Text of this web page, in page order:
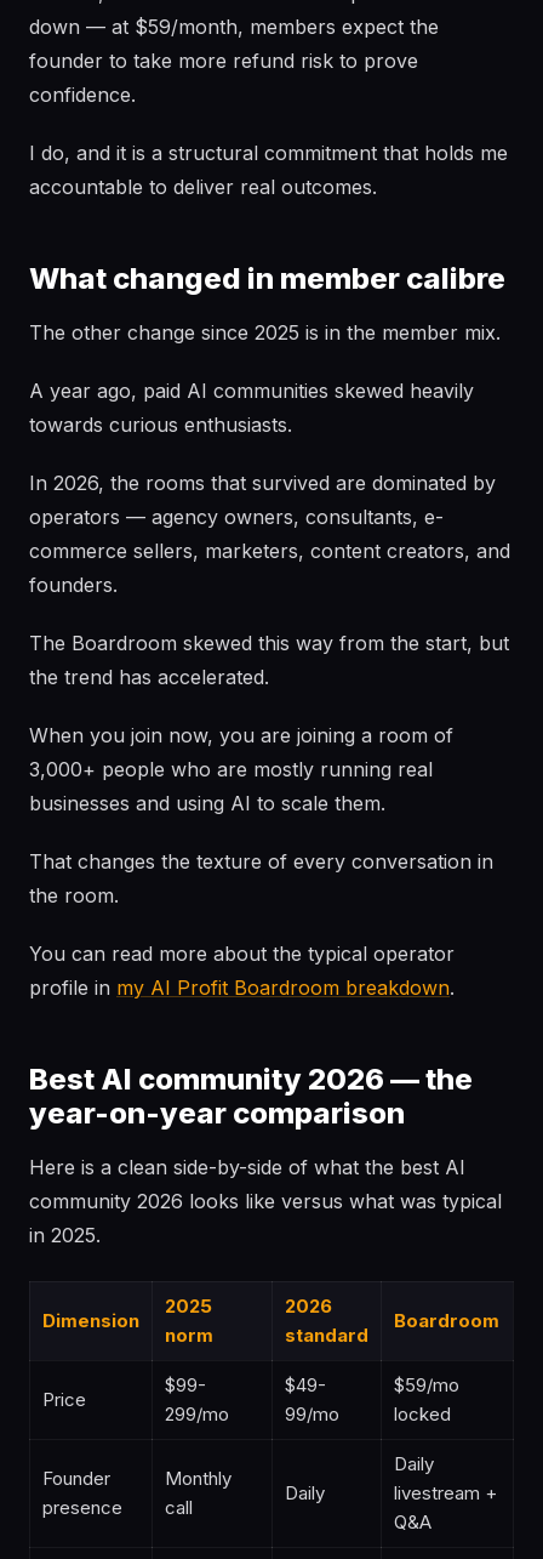
down — at $59/month, members expect the
founder to take more refund risk to prove
confidence.
I do, and it is a structural commitment that holds me
accountable to deliver real outcomes.
What changed in member calibre
The other change since 2025 is in the member mix.
A year ago, paid AI communities skewed heavily
towards curious enthusiasts.
In 2026, the rooms that survived are dominated by
operators — agency owners, consultants, e-
commerce sellers, marketers, content creators, and
founders.
The Boardroom skewed this way from the start, but
the trend has accelerated.
When you join now, you are joining a room of
3,000+ people who are mostly running real
businesses and using AI to scale them.
That changes the texture of every conversation in
the room.
You can read more about the typical operator
profile in my AI Profit Boardroom breakdown.
Best AI community 2026 — the
year-on-year comparison
Here is a clean side-by-side of what the best AI
community 2026 looks like versus what was typical
in 2025.
Dimension
2025
norm
2026
standard
Boardroom
Price
$99-
299/mo
$49-
99/mo
$59/mo
locked
Founder
presence
Monthly
call
Daily
Daily
livestream +
Q&A